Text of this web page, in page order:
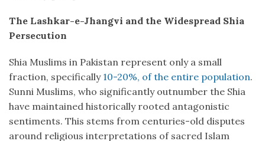
The Lashkar-e-Jhangvi and the Widespread Shia
Persecution
Shia Muslims in Pakistan represent only a small
fraction, specifically 10-20%, of the entire population.
Sunni Muslims, who significantly outnumber the Shia
have maintained historically rooted antagonistic
sentiments. This stems from centuries-old disputes
around religious interpretations of sacred Islam